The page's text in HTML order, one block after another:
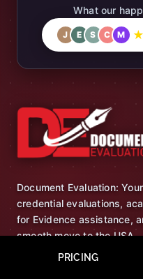
What our
J E S C M ★
Document Evaluation:
credential evaluations,
for Evidence assistance,
smooth move to the USA.
PRICING